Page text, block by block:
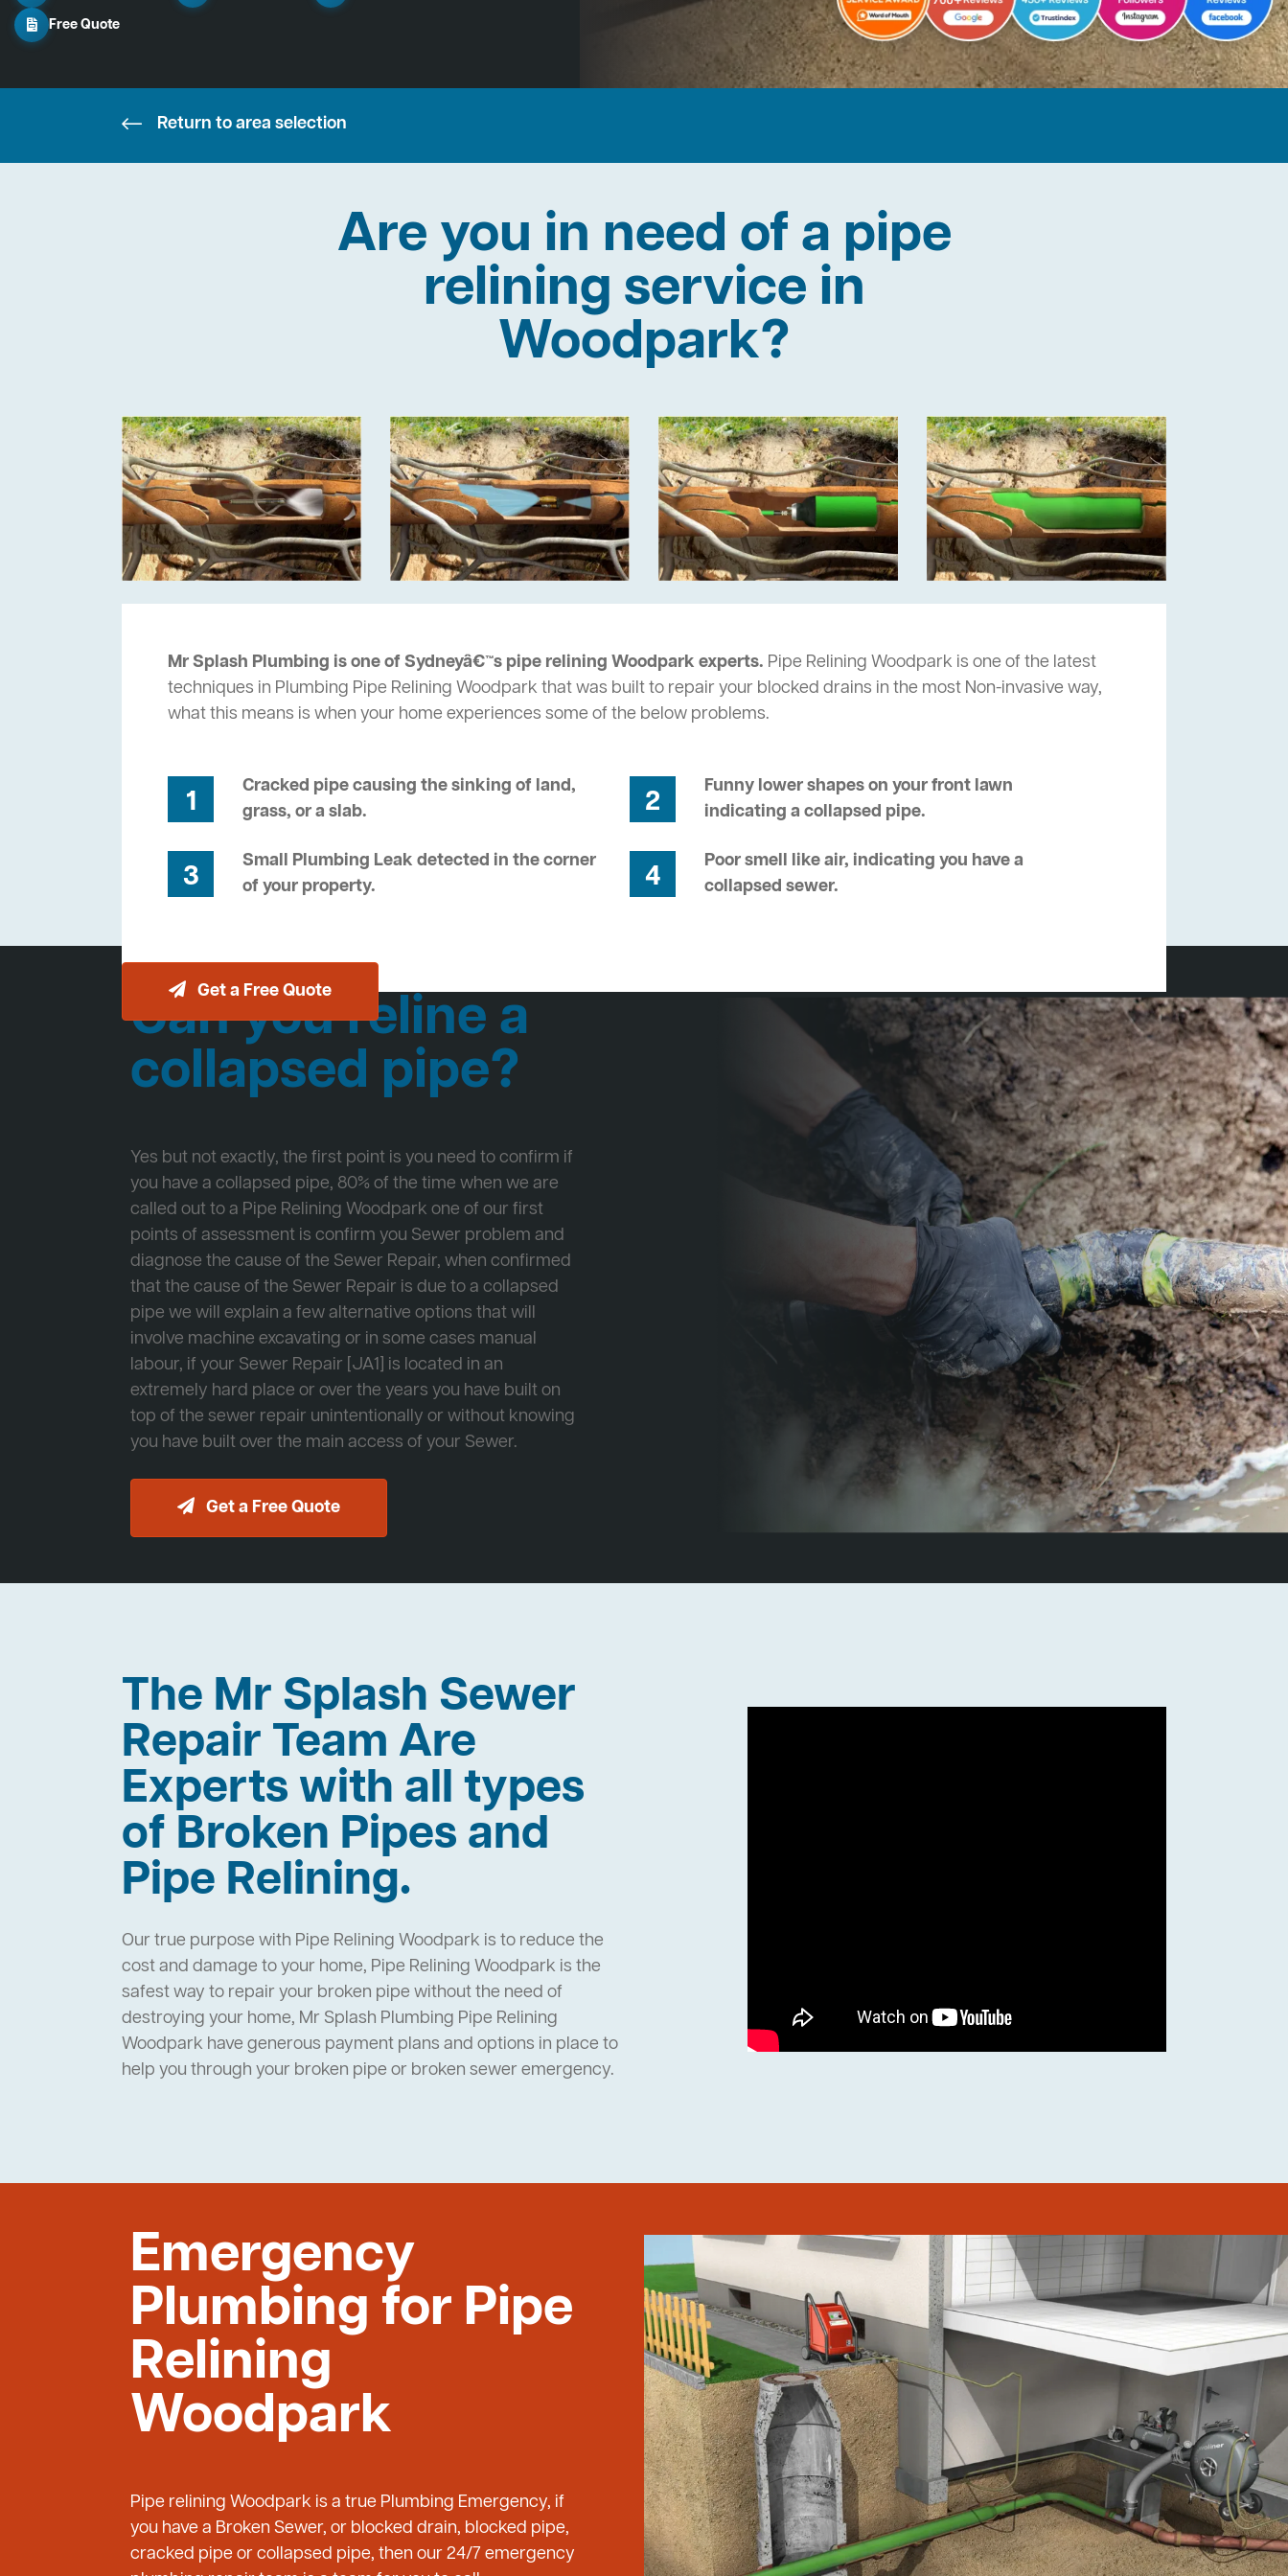
Free Quote
Return to area selection
Are you in need of a pipe
relining service in
Woodpark?
Mr Splash Plumbing is one of Sydneyâ€™s pipe relining Woodpark experts. Pipe Relining Woodpark is one of the latest
techniques in Plumbing Pipe Relining Woodpark that was built to repair your blocked drains in the most Non-invasive way,
what this means is when your home experiences some of the below problems.
1
Cracked pipe causing the sinking of land,
grass, or a slab.
2
Funny lower shapes on your front lawn
indicating a collapsed pipe.
3
Small Plumbing Leak detected in the corner
of your property.
4
Poor smell like air, indicating you have a
collapsed sewer.
Get a Free Quote
Can you reline a
collapsed pipe?
Yes but not exactly, the first point is you need to confirm if
you have a collapsed pipe, 80% of the time when we are
called out to a Pipe Relining Woodpark one of our first
points of assessment is confirm you Sewer problem and
diagnose the cause of the Sewer Repair, when confirmed
that the cause of the Sewer Repair is due to a collapsed
pipe we will explain a few alternative options that will
involve machine excavating or in some cases manual
labour, if your Sewer Repair [JA1] is located in an
extremely hard place or over the years you have built on
top of the sewer repair unintentionally or without knowing
you have built over the main access of your Sewer.
Get a Free Quote
The Mr Splash Sewer
Repair Team Are
Experts with all types
of Broken Pipes and
Pipe Relining.
Our true purpose with Pipe Relining Woodpark is to reduce the
cost and damage to your home, Pipe Relining Woodpark is the
safest way to repair your broken pipe without the need of
destroying your home, Mr Splash Plumbing Pipe Relining
Woodpark have generous payment plans and options in place to
help you through your broken pipe or broken sewer emergency.
Emergency
Plumbing for Pipe
Relining
Woodpark
Pipe relining Woodpark is a true Plumbing Emergency, if
you have a Broken Sewer, or blocked drain, blocked pipe,
cracked pipe or collapsed pipe, then our 24/7 emergency